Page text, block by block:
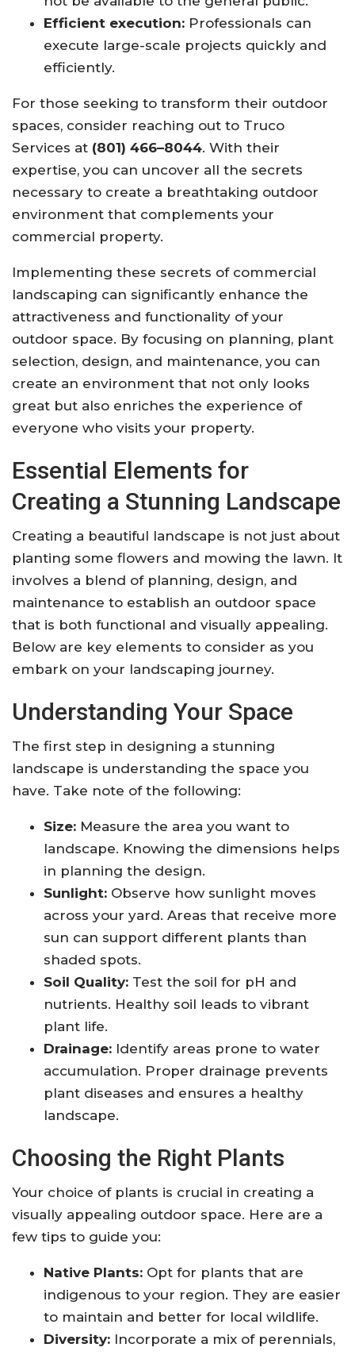
Efficient execution: Professionals can
execute large-scale projects quickly and
efficiently.
For those seeking to transform their outdoor
spaces, consider reaching out to Truco
Services at (801) 466–8044. With their
expertise, you can uncover all the secrets
necessary to create a breathtaking outdoor
environment that complements your
commercial property.
Implementing these secrets of commercial
landscaping can significantly enhance the
attractiveness and functionality of your
outdoor space. By focusing on planning, plant
selection, design, and maintenance, you can
create an environment that not only looks
great but also enriches the experience of
everyone who visits your property.
Essential Elements for
Creating a Stunning Landscape
Creating a beautiful landscape is not just about
planting some flowers and mowing the lawn. It
involves a blend of planning, design, and
maintenance to establish an outdoor space
that is both functional and visually appealing.
Below are key elements to consider as you
embark on your landscaping journey.
Understanding Your Space
The first step in designing a stunning
landscape is understanding the space you
have. Take note of the following:
Size: Measure the area you want to
landscape. Knowing the dimensions helps
in planning the design.
Sunlight: Observe how sunlight moves
across your yard. Areas that receive more
sun can support different plants than
shaded spots.
Soil Quality: Test the soil for pH and
nutrients. Healthy soil leads to vibrant
plant life.
Drainage: Identify areas prone to water
accumulation. Proper drainage prevents
plant diseases and ensures a healthy
landscape.
Choosing the Right Plants
Your choice of plants is crucial in creating a
visually appealing outdoor space. Here are a
few tips to guide you:
Native Plants: Opt for plants that are
indigenous to your region. They are easier
to maintain and better for local wildlife.
Diversity: Incorporate a mix of perennials,